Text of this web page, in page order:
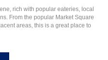
rich with popular eateries, local
From the popular Market Square
areas, this is a great place to